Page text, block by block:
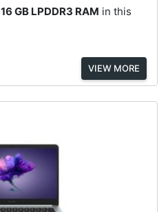
16 GB LPDDR3 RAM in this
VIEW MORE